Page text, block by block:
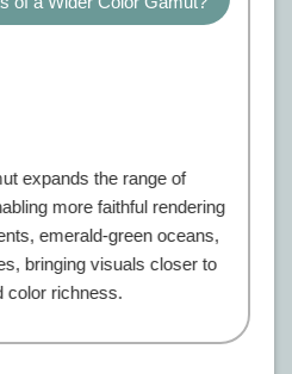
expands the range of
more faithful rendering
emerald-green oceans,
bringing visuals closer to
color richness.